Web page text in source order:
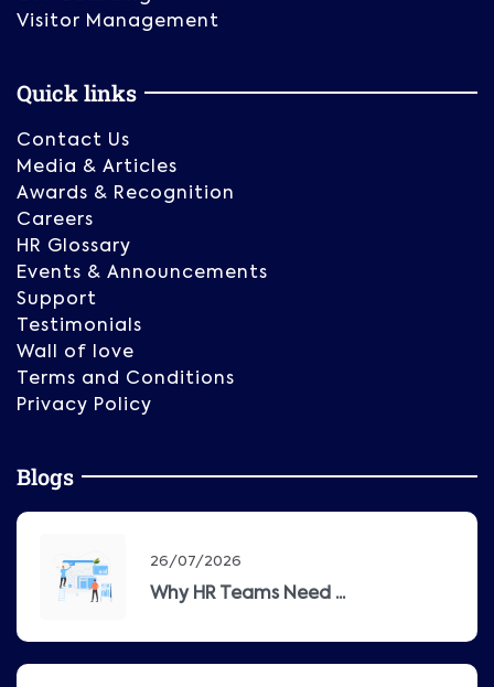
Visitor Management
Quick links
Contact Us
Media & Articles
Awards & Recognition
Careers
HR Glossary
Events & Announcements
Support
Testimonials
Wall of love
Terms and Conditions
Privacy Policy
Blogs
26/07/2026
Why HR Teams Need ...